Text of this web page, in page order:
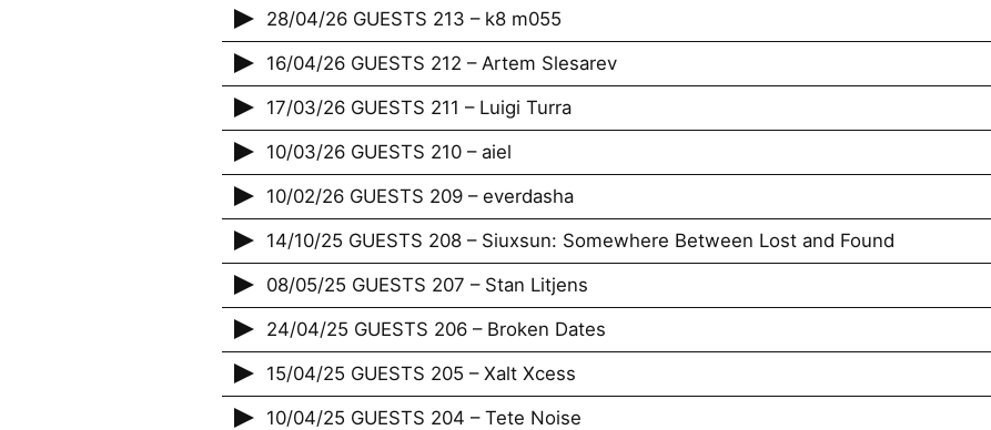
28/04/26 GUESTS 213 – k8 m055
16/04/26 GUESTS 212 – Artem Slesarev
17/03/26 GUESTS 211 – Luigi Turra
10/03/26 GUESTS 210 – aiel
10/02/26 GUESTS 209 – everdasha
14/10/25 GUESTS 208 – Siuxsun: Somewhere Between Lost and Found
08/05/25 GUESTS 207 – Stan Litjens
24/04/25 GUESTS 206 – Broken Dates
15/04/25 GUESTS 205 – Xalt Xcess
10/04/25 GUESTS 204 – Tete Noise